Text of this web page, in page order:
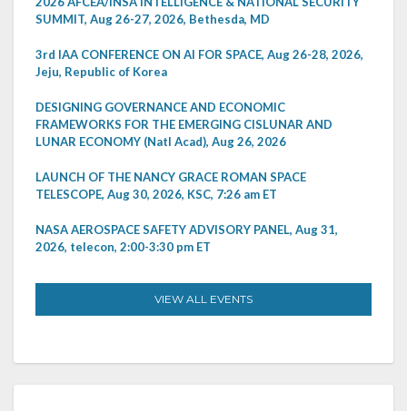
SUMMIT, Aug 26-27, 2026, Bethesda, MD
3rd IAA CONFERENCE ON AI FOR SPACE, Aug 26-28, 2026,
Jeju, Republic of Korea
DESIGNING GOVERNANCE AND ECONOMIC
FRAMEWORKS FOR THE EMERGING CISLUNAR AND
LUNAR ECONOMY (Natl Acad), Aug 26, 2026
LAUNCH OF THE NANCY GRACE ROMAN SPACE
TELESCOPE, Aug 30, 2026, KSC, 7:26 am ET
NASA AEROSPACE SAFETY ADVISORY PANEL, Aug 31,
2026, telecon, 2:00-3:30 pm ET
VIEW ALL EVENTS